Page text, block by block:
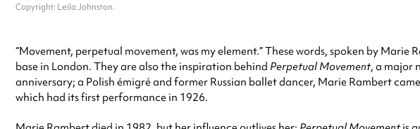
Copyright: Leila Johnston.
“Movement, perpetual movement, was my element.” These words, spoken by
base in London. They are also the inspiration behind Perpetual Movement, a major
anniversary; a Polish émigré and former Russian ballet dancer, Marie Rambert
which had its first performance in 1926.